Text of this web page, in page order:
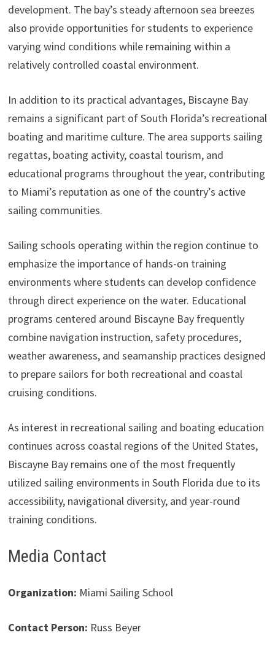
development. The bay’s steady afternoon sea breezes
also provide opportunities for students to experience
varying wind conditions while remaining within a
relatively controlled coastal environment.
In addition to its practical advantages, Biscayne Bay
remains a significant part of South Florida’s recreational
boating and maritime culture. The area supports sailing
regattas, boating activity, coastal tourism, and
educational programs throughout the year, contributing
to Miami’s reputation as one of the country’s active
sailing communities.
Sailing schools operating within the region continue to
emphasize the importance of hands-on training
environments where students can develop confidence
through direct experience on the water. Educational
programs centered around Biscayne Bay frequently
combine navigation instruction, safety procedures,
weather awareness, and seamanship practices designed
to prepare sailors for both recreational and coastal
cruising conditions.
As interest in recreational sailing and boating education
continues across coastal regions of the United States,
Biscayne Bay remains one of the most frequently
utilized sailing environments in South Florida due to its
accessibility, navigational diversity, and year-round
training conditions.
Media Contact
Organization: Miami Sailing School
Contact Person: Russ Beyer